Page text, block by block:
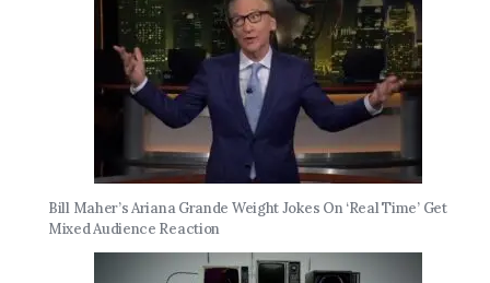
Bill Maher’s Ariana Grande Weight Jokes On ‘Real Time’ Get
Mixed Audience Reaction